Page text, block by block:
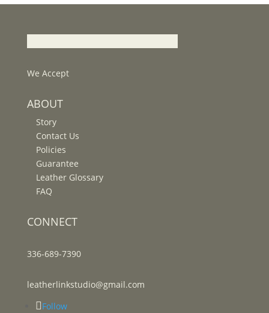
We Accept
ABOUT
Story
Contact Us
Policies
Guarantee
Leather Glossary
FAQ
CONNECT
336-689-7390
leatherlinkstudio@gmail.com
Follow